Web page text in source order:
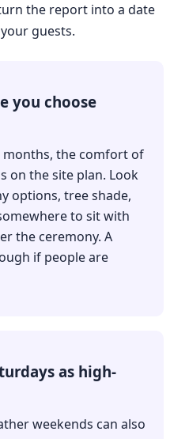
the report into a date
guests.
you choose
months, the comfort of
on the site plan. Look
options, tree shade,
to sit with
the ceremony. A
if people are
as high-
weekends can also